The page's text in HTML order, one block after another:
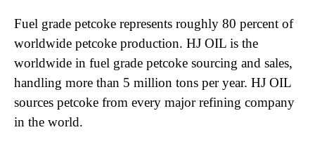
Fuel grade petcoke represents roughly 80 percent of
worldwide petcoke production. HJ OIL is the
worldwide in fuel grade petcoke sourcing and sales,
handling more than 5 million tons per year. HJ OIL
sources petcoke from every major refining company
in the world.